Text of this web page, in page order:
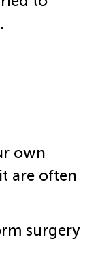
own
are often
surgery